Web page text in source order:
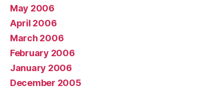
May 2006
April 2006
March 2006
February 2006
January 2006
December 2005